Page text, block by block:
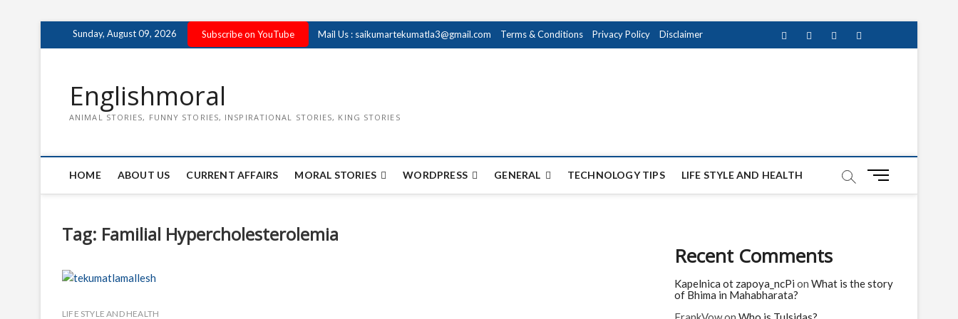
Sunday, August 09, 2026 Subscribe on YouTube Mail Us : saikumartekumatla3@gmail.com Terms & Conditions Privacy Policy Disclaimer FacebookTwitterinstagrampinterest
Englishmoral
ANIMAL STORIES, FUNNY STORIES, INSPIRATIONAL STORIES, KING STORIES
HOME ABOUT US CURRENT AFFAIRS MORAL STORIES WORDPRESS GENERAL TECHNOLOGY TIPS LIFE STYLE AND HEALTH
M
t
Tag: Familial Hypercholesterolemia
LIFE STYLE AND HEALTH
Recent Comments
Kapelnica ot zapoya_ncPi on What is the story
of Bhima in Mahabharata?